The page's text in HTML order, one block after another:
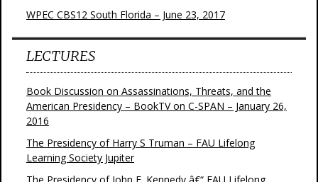
WPEC CBS12 South Florida – June 23, 2017
LECTURES
Book Discussion on Assassinations, Threats, and the
American Presidency – BookTV on C-SPAN – January 26,
2016
The Presidency of Harry S Truman – FAU Lifelong
Learning Society Jupiter